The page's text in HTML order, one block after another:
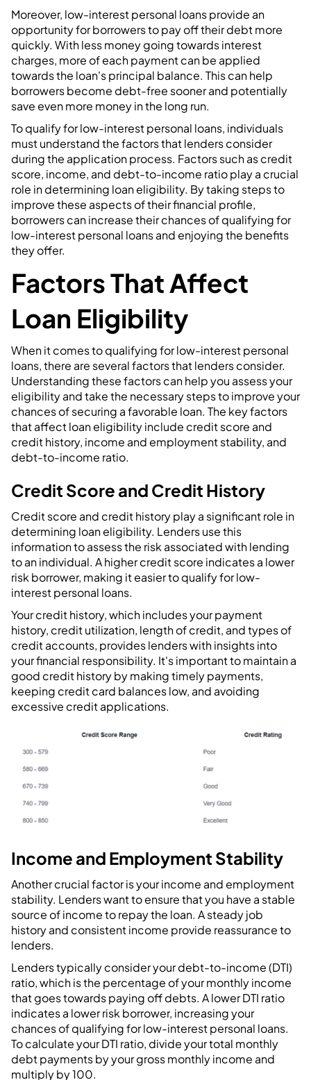
Moreover, low-interest personal loans provide an
opportunity for borrowers to pay off their debt more
quickly. With less money going towards interest
charges, more of each payment can be applied
towards the loan's principal balance. This can help
borrowers become debt-free sooner and potentially
save even more money in the long run.
To qualify for low-interest personal loans, individuals
must understand the factors that lenders consider
during the application process. Factors such as credit
score, income, and debt-to-income ratio play a crucial
role in determining loan eligibility. By taking steps to
improve these aspects of their financial profile,
borrowers can increase their chances of qualifying for
low-interest personal loans and enjoying the benefits
they offer.
Factors That Affect
Loan Eligibility
When it comes to qualifying for low-interest personal
loans, there are several factors that lenders consider.
Understanding these factors can help you assess your
eligibility and take the necessary steps to improve your
chances of securing a favorable loan. The key factors
that affect loan eligibility include credit score and
credit history, income and employment stability, and
debt-to-income ratio.
Credit Score and Credit History
Credit score and credit history play a significant role in
determining loan eligibility. Lenders use this
information to assess the risk associated with lending
to an individual. A higher credit score indicates a lower
risk borrower, making it easier to qualify for low-
interest personal loans.
Your credit history, which includes your payment
history, credit utilization, length of credit, and types of
credit accounts, provides lenders with insights into
your financial responsibility. It's important to maintain a
good credit history by making timely payments,
keeping credit card balances low, and avoiding
excessive credit applications.
Income and Employment Stability
Another crucial factor is your income and employment
stability. Lenders want to ensure that you have a stable
source of income to repay the loan. A steady job
history and consistent income provide reassurance to
lenders.
Lenders typically consider your debt-to-income (DTI)
ratio, which is the percentage of your monthly income
that goes towards paying off debts. A lower DTI ratio
indicates a lower risk borrower, increasing your
chances of qualifying for low-interest personal loans.
To calculate your DTI ratio, divide your total monthly
debt payments by your gross monthly income and
multiply by 100.